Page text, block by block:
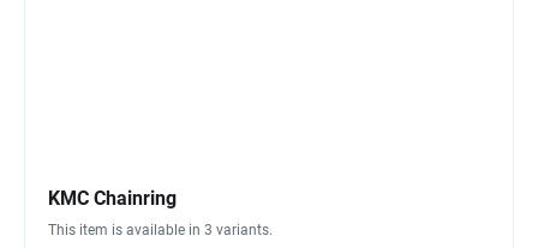
KMC Chainring
This item is available in 3 variants.